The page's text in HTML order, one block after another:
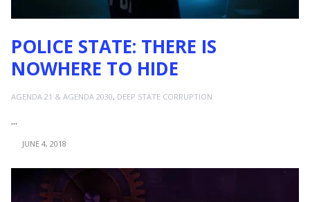
POLICE STATE: THERE IS
NOWHERE TO HIDE
AGENDA 21 & AGENDA 2030, DEEP STATE CORRUPTION
...
JUNE 4, 2018